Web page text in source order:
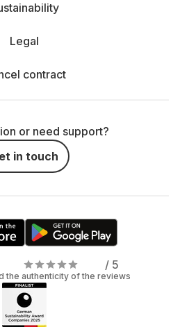
Legal
contract
or need support?
in touch
/ 5
the authenticity of the reviews